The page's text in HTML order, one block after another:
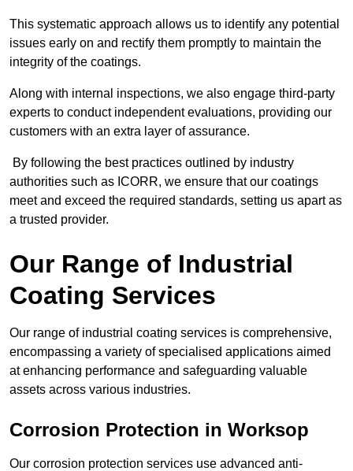
This systematic approach allows us to identify any potential
issues early on and rectify them promptly to maintain the
integrity of the coatings.
Along with internal inspections, we also engage third-party
experts to conduct independent evaluations, providing our
customers with an extra layer of assurance.
By following the best practices outlined by industry
authorities such as ICORR, we ensure that our coatings
meet and exceed the required standards, setting us apart as
a trusted provider.
Our Range of Industrial
Coating Services
Our range of industrial coating services is comprehensive,
encompassing a variety of specialised applications aimed
at enhancing performance and safeguarding valuable
assets across various industries.
Corrosion Protection in Worksop
Our corrosion protection services use advanced anti-